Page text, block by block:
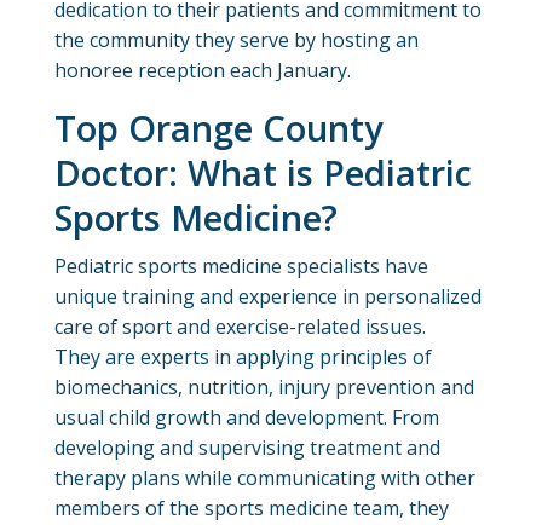
dedication to their patients and commitment to
the community they serve by hosting an
honoree reception each January.
Top Orange County
Doctor: What is Pediatric
Sports Medicine?
Pediatric sports medicine specialists have
unique training and experience in personalized
care of sport and exercise-related issues.
They are experts in applying principles of
biomechanics, nutrition, injury prevention and
usual child growth and development. From
developing and supervising treatment and
therapy plans while communicating with other
members of the sports medicine team, they